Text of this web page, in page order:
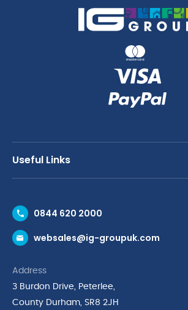
Useful Links
Request a Trade Account
Request a Catalogue
Cyber Essentials Accreditation
0844 620 2000
websales@ig-groupuk.com
Address
3 Burdon Drive, Peterlee,
County Durham, SR8 2JH